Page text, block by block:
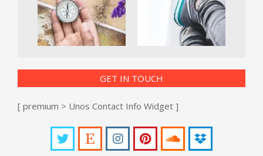
GET IN TOUCH
[ premium > Unos Contact Info Widget ]